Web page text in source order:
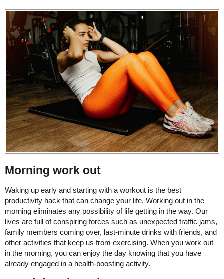
Morning work out
Waking up early and starting with a workout is the best
productivity hack that can change your life. Working out in the
morning eliminates any possibility of life getting in the way. Our
lives are full of conspiring forces such as unexpected traffic jams,
family members coming over, last-minute drinks with friends, and
other activities that keep us from exercising. When you work out
in the morning, you can enjoy the day knowing that you have
already engaged in a health-boosting activity.